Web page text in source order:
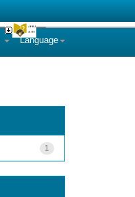
Language
1